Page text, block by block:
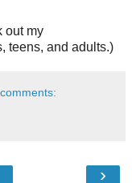
out my
teens, and adults.)
›